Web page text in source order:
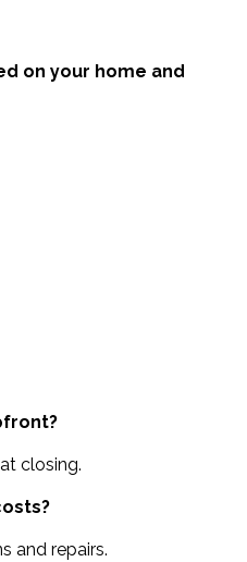
on your home and
closing.
and repairs.